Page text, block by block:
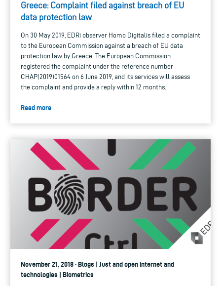
Greece: Complaint filed against breach of EU
data protection law
On 30 May 2019, EDRi observer Homo Digitalis filed a complaint
to the European Commission against a breach of EU data
protection law by Greece. The European Commission
registered the complaint under the reference number
CHAP(2019)01564 on 6 June 2019, and its services will assess
the complaint and provide a reply within 12 months.
Read more
November 21, 2018 · Blogs | Just and open internet and
technologies | Biometrics